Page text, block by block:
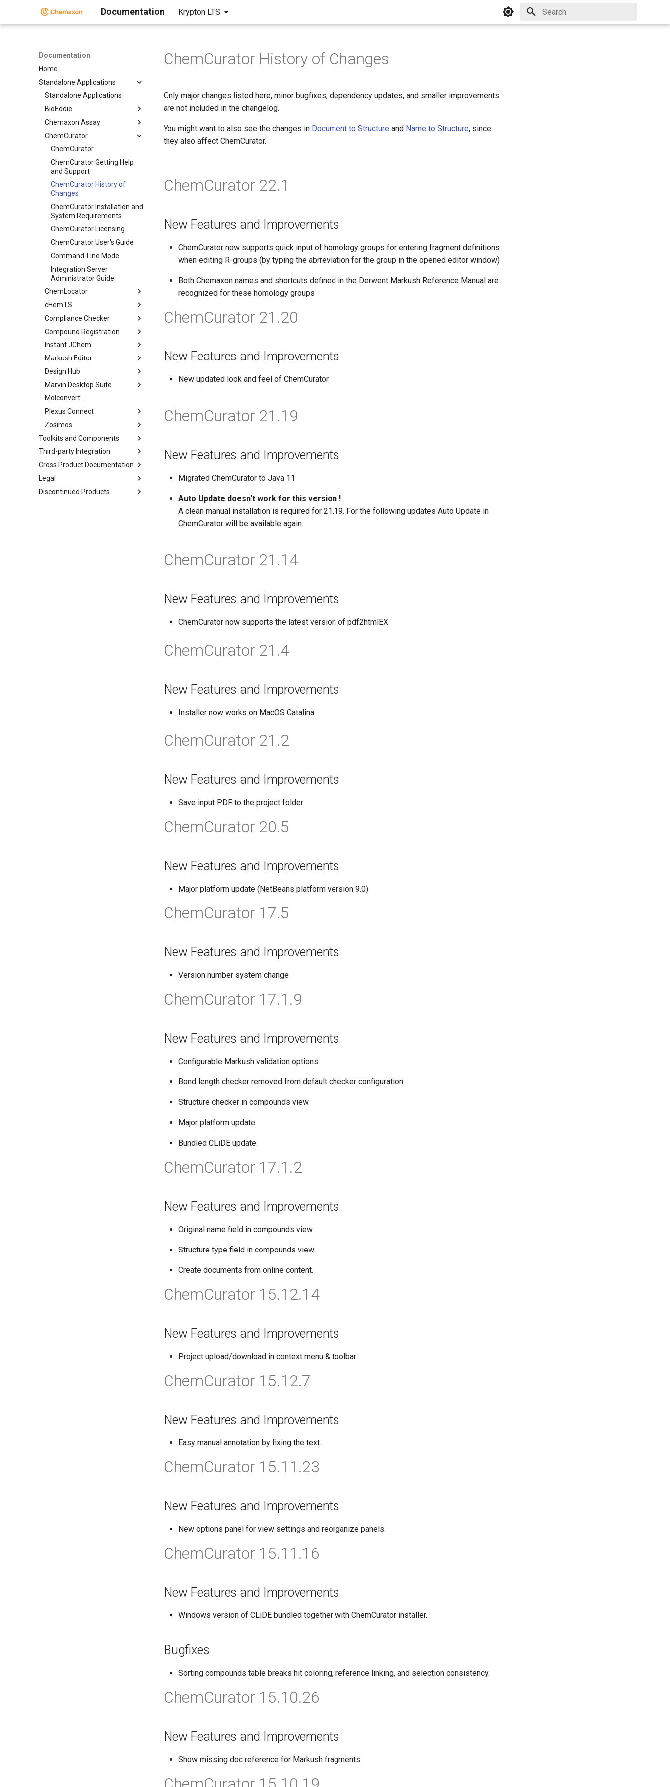
Documentation Krypton LTS
Documentation
Home
Standalone Applications
Standalone Applications
BioEddie
Chemaxon Assay
ChemCurator
ChemCurator
ChemCurator Getting Help
and Support
ChemCurator History of
Changes
ChemCurator Installation and
System Requirements
ChemCurator Licensing
ChemCurator User's Guide
Command-Line Mode
Integration Server
Administrator Guide
ChemLocator
cHemTS
Compliance Checker
Compound Registration
Instant JChem
Markush Editor
Design Hub
Marvin Desktop Suite
Molconvert
Plexus Connect
Zosimos
Toolkits and Components
Third-party Integration
Cross Product Documentation
Legal
Discontinued Products
ChemCurator History of Changes
Only major changes listed here, minor bugfixes, dependency updates, and smaller improvements
are not included in the changelog.
You might want to also see the changes in Document to Structure and Name to Structure, since
they also affect ChemCurator.
ChemCurator 22.1
New Features and Improvements
ChemCurator now supports quick input of homology groups for entering fragment definitions
when editing R-groups (by typing the abrreviation for the group in the opened editor window)
Both Chemaxon names and shortcuts defined in the Derwent Markush Reference Manual are
recognized for these homology groups
ChemCurator 21.20
New Features and Improvements
New updated look and feel of ChemCurator
ChemCurator 21.19
New Features and Improvements
Migrated ChemCurator to Java 11
Auto Update doesn't work for this version !
A clean manual installation is required for 21.19. For the following updates Auto Update in
ChemCurator will be available again.
ChemCurator 21.14
New Features and Improvements
ChemCurator now supports the latest version of pdf2htmlEX
ChemCurator 21.4
New Features and Improvements
Installer now works on MacOS Catalina
ChemCurator 21.2
New Features and Improvements
Save input PDF to the project folder
ChemCurator 20.5
New Features and Improvements
Major platform update (NetBeans platform version 9.0)
ChemCurator 17.5
New Features and Improvements
Version number system change
ChemCurator 17.1.9
New Features and Improvements
Configurable Markush validation options.
Bond length checker removed from default checker configuration.
Structure checker in compounds view.
Major platform update.
Bundled CLiDE update.
ChemCurator 17.1.2
New Features and Improvements
Original name field in compounds view.
Structure type field in compounds view.
Create documents from online content.
ChemCurator 15.12.14
New Features and Improvements
Project upload/download in context menu & toolbar.
ChemCurator 15.12.7
New Features and Improvements
Easy manual annotation by fixing the text.
ChemCurator 15.11.23
New Features and Improvements
New options panel for view settings and reorganize panels.
ChemCurator 15.11.16
New Features and Improvements
Windows version of CLiDE bundled together with ChemCurator installer.
Bugfixes
Sorting compounds table breaks hit coloring, reference linking, and selection consistency.
ChemCurator 15.10.26
New Features and Improvements
Show missing doc reference for Markush fragments.